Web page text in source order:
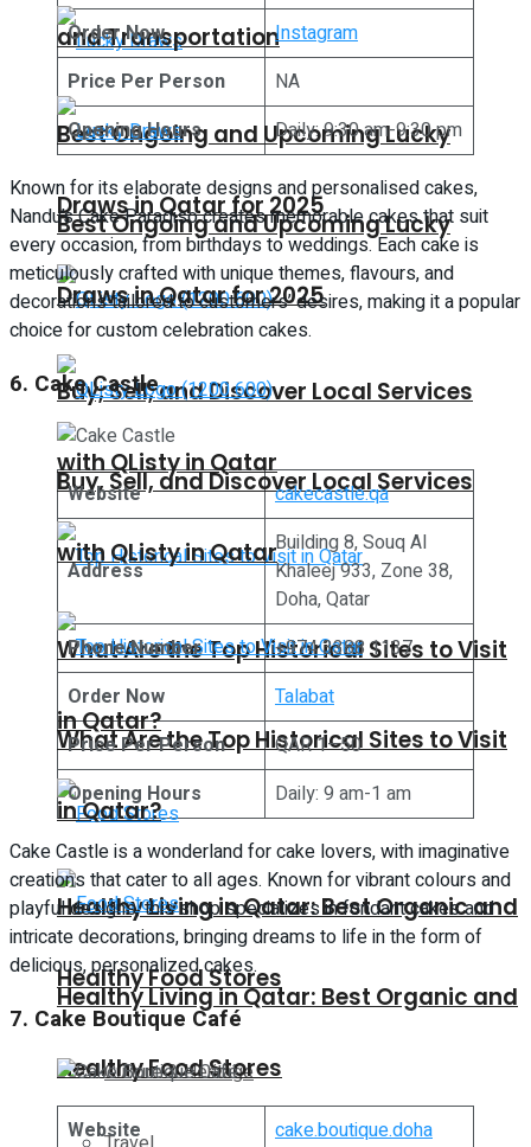
Best Ongoing and Upcoming Lucky
Draws in Qatar for 2025
Buy, Sell, and Discover Local Services
with QListy in Qatar
What Are the Top Historical Sites to Visit
in Qatar?
Healthy Living in Qatar: Best Organic and
Healthy Food Stores
Culture & Heritage
and Transportation
Best Ongoing and Upcoming Lucky
Draws in Qatar for 2025
Buy, Sell, and Discover Local Services
with QListy in Qatar
What Are the Top Historical Sites to Visit
in Qatar?
Healthy Living in Qatar: Best Organic and
Healthy Food Stores
Order Now
Instagram
Price Per Person
NA
Opening Hours
Daily: 9:30 am-9:30 pm
Known for its elaborate designs and personalised cakes,
Nandu’s Cake Paradiso creates memorable cakes that suit
every occasion, from birthdays to weddings. Each cake is
meticulously crafted with unique themes, flavours, and
decorations tailored to customers’ desires, making it a popular
choice for custom celebration cakes.
6. Cake Castle
Website cakecastle.qa
Address
Building 8, Souq Al
Khaleej 933, Zone 38,
Doha, Qatar
Phone Number
+974 3388 1137
Order Now
Talabat
Price Per Person
QAR 1–50
Opening Hours
Daily: 9 am-1 am
Cake Castle is a wonderland for cake lovers, with imaginative
creations that cater to all ages. Known for vibrant colours and
playful designs, this shop specializes in fondant cakes and
intricate decorations, bringing dreams to life in the form of
delicious, personalized cakes.
7. Cake Boutique Café
Website cake.boutique.doha